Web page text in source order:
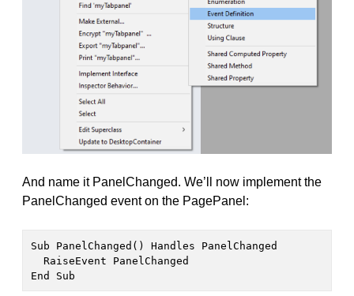
And name it PanelChanged. We’ll now implement the
PanelChanged event on the PagePanel:
Sub PanelChanged() Handles PanelChanged
End Sub